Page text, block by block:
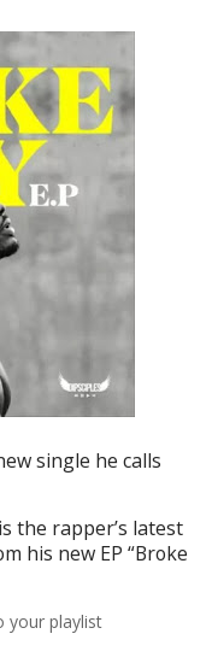
single he calls
the rapper’s latest
his new EP “Broke
your playlist